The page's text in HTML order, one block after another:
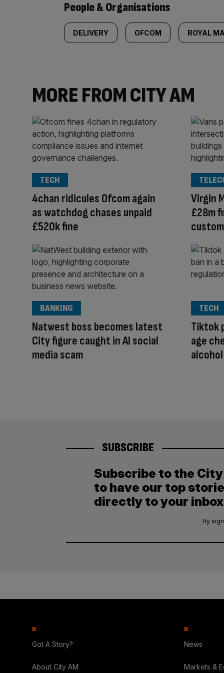
People & Organisations
DELIVERY OFCOM ROYAL
MORE FROM CITY AM
4chan ridicules Ofcom again
as watchdog chases unpaid
£520k fine
TECH
Virgin
£28m
Natwest boss becomes latest
City figure caught in AI social
media scam
BANKING
Tiktok
age
TECH
SUBSCRIBE
Subscribe to the
to have our top
directly to your
By
Got A Story?
About City AM
News
Markets &